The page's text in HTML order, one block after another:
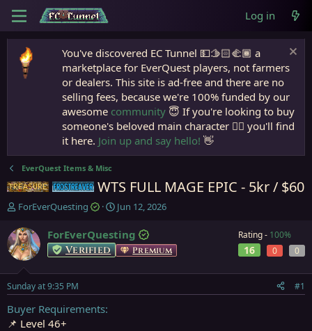
Log in
You've discovered EC Tunnel 💵🫱🏻‍🫲🏾 a
marketplace for EverQuest players, not farmers
or dealers. This site is ad-free and there are no
selling fees, because we're 100% funded by our
awesome community 😇 If you're looking to buy
someone's beloved main character 🧙‍♂️ you'll find
it here. Join up and say hello! 👋
EverQuest Items & Misc
Items Frostreaver
WTS FULL MAGE EPIC - 5kr / $60
T
r
e
a
t
a
r
ForEverQuesting
S
a
r
t
t
Jun 12, 2026
ForEverQuesting
Verified Premium
Rating - 100%
16 0 0
Sunday at 9:35 PM #1
Buyer Requirements
📌 Level 46+